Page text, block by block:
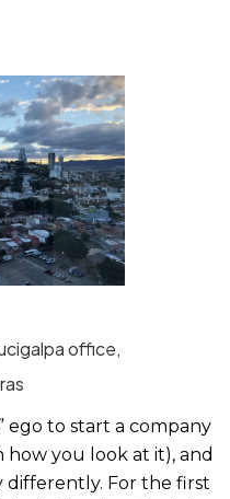
office,
ego to start a company
you look at it), and
differently. For the first